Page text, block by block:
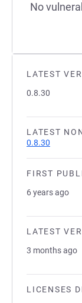
LATEST
0.8.30
LATEST
0.8.30
FIRST
6 years ago
LATEST
3 months ago
LICENSES
No